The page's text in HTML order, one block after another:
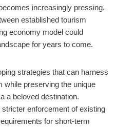
increasingly pressing.
established tourism
economy model could
for years to come.
strategies that can harness
while preserving the unique
a beloved destination.
stricter enforcement of existing
for short-term